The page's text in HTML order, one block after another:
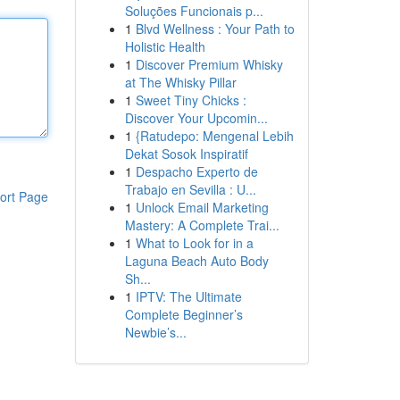
Page
Soluções Funcionais p...
1 Blvd Wellness : Your Path to
Holistic Health
1 Discover Premium Whisky
at The Whisky Pillar
1 Sweet Tiny Chicks :
Discover Your Upcomin...
1 {Ratudepo: Mengenal Lebih
Dekat Sosok Inspiratif
1 Despacho Experto de
Trabajo en Sevilla : U...
1 Unlock Email Marketing
Mastery: A Complete Trai...
1 What to Look for in a
Laguna Beach Auto Body
Sh...
1 IPTV: The Ultimate
Complete Beginner’s
Newbie’s...